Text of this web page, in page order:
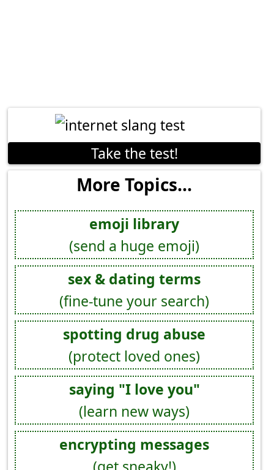
Take the test!
More Topics...
emoji library
(send a huge emoji)
sex & dating terms
(fine-tune your search)
spotting drug abuse
(protect loved ones)
saying "I love you"
(learn new ways)
encrypting messages